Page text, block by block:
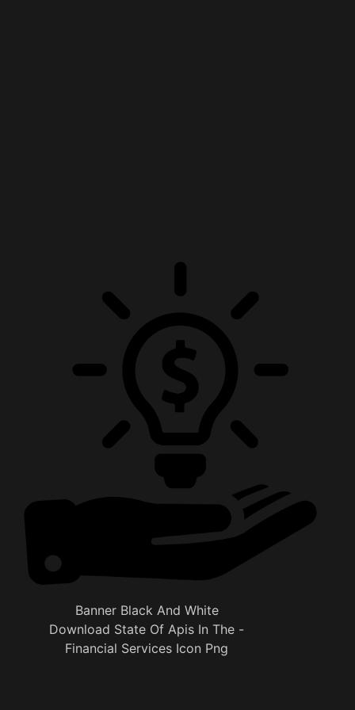
Banner Black And White
Download State Of Apis In The -
Financial Services Icon Png